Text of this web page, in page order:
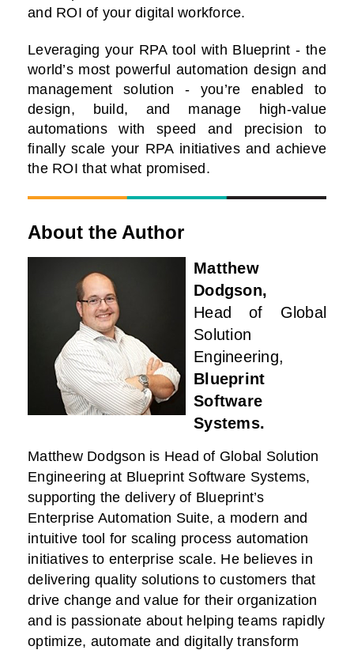
and ROI of your digital workforce.
Leveraging your RPA tool with Blueprint - the
world’s most powerful automation design and
management solution - you’re enabled to
design, build, and manage high-value
automations with speed and precision to
finally scale your RPA initiatives and achieve
the ROI that what promised.
About the Author
Matthew
Dodgson,
Head of Global
Solution
Engineering,
Blueprint
Software
Systems.
Matthew Dodgson is Head of Global Solution
Engineering at Blueprint Software Systems,
supporting the delivery of Blueprint’s
Enterprise Automation Suite, a modern and
intuitive tool for scaling process automation
initiatives to enterprise scale. He believes in
delivering quality solutions to customers that
drive change and value for their organization
and is passionate about helping teams rapidly
optimize, automate and digitally transform